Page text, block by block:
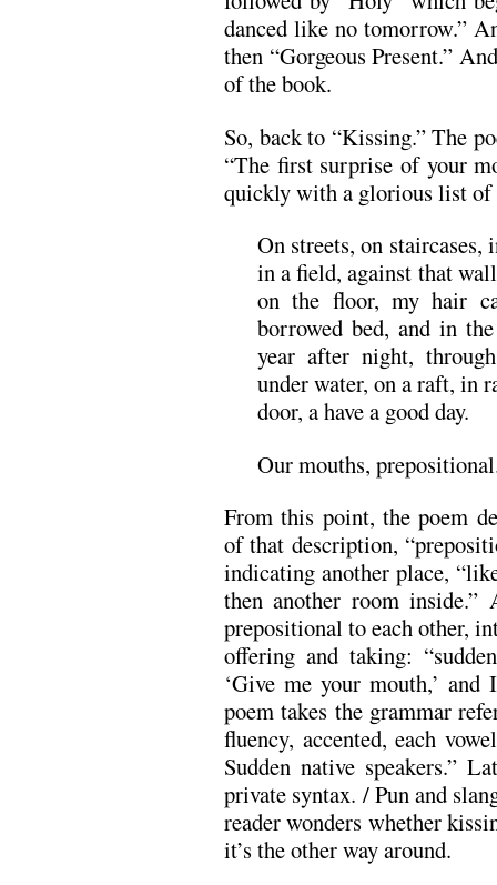
danced like no tomorrow.”
then “Gorgeous Present.”
of the book.
So, back to “Kissing.” The
“The first surprise of your
quickly with a glorious list of
On streets, on staircases,
in a field, against that
on the floor, my hair
borrowed bed, and in
year after night,
under water, on a raft, in
door, a have a good day.
Our mouths,
From this point, the poem
of that description,
indicating another place,
then another room inside.”
prepositional to each other,
offering and taking:
‘Give me your mouth,’
poem takes the grammar
fluency, accented, each
Sudden native speakers.”
private syntax. / Pun and
reader wonders whether
it’s the other way around.